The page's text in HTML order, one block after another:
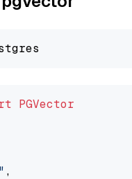
PGVector
,